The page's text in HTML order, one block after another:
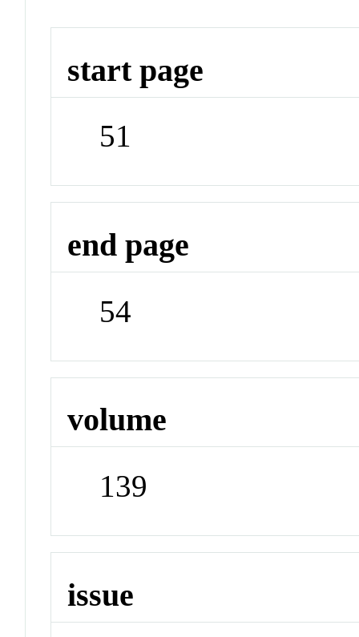
start page
51
end page
54
volume
139
issue